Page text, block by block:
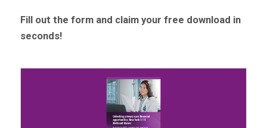
Fill out the form and claim your free download in
seconds!